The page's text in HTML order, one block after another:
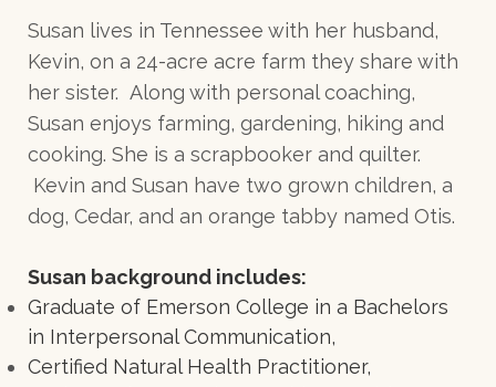
Susan lives in Tennessee with her husband,
Kevin, on a 24-acre acre farm they share with
her sister. Along with personal coaching,
Susan enjoys farming, gardening, hiking and
cooking. She is a scrapbooker and quilter.
Kevin and Susan have two grown children, a
dog, Cedar, and an orange tabby named Otis.
Susan background includes:
Graduate of Emerson College in a Bachelors
in Interpersonal Communication,
Certified Natural Health Practitioner,